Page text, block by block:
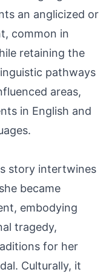
an anglicized or
common in
retaining the
pathways
areas,
in English and
story intertwines
became
embodying
tragedy,
for her
Culturally, it